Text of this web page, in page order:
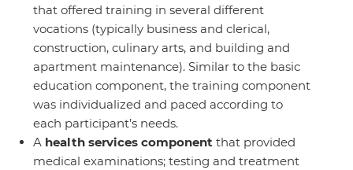
that offered training in several different
vocations (typically business and clerical,
construction, culinary arts, and building and
apartment maintenance). Similar to the basic
education component, the training component
was individualized and paced according to
each participant’s needs.
A health servicescomponent that provided
medical examinations; testing and treatment